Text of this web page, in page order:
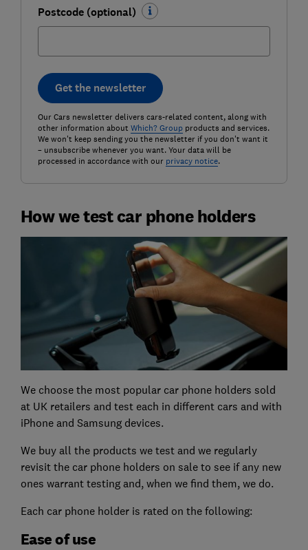
Postcode (optional)
Get the newsletter
Our Cars newsletter delivers cars-related content, along with
other information about Which? Groupproducts and services.
We won't keep sending you the newsletter if you don't want it
– unsubscribe whenever you want. Your data will be
processed in accordance with our privacy notice.
How we test car phone holders
We choose the most popular car phone holders sold
at UK retailers and test each in different cars and with
iPhone and Samsung devices.
We buy all the products we test and we regularly
revisit the car phone holders on sale to see if any new
ones warrant testing and, when we find them, we do.
Each car phone holder is rated on the following:
Ease of use